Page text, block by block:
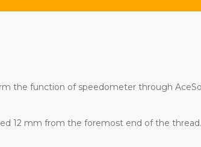
the function of speedometer through
12 mm from the foremost end of the